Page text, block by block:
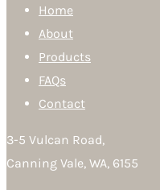
Home
About
Products
FAQs
Contact
3-5 Vulcan Road,
Canning Vale, WA, 6155